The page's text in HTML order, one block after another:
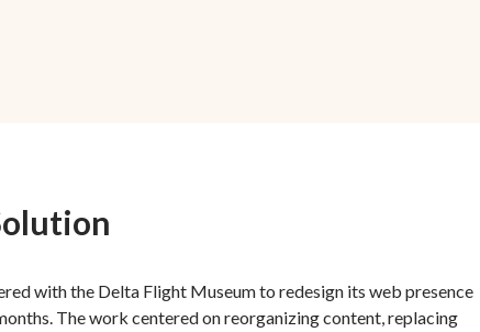
with the Delta Flight Museum to redesign its web presence
The work centered on reorganizing content, replacing